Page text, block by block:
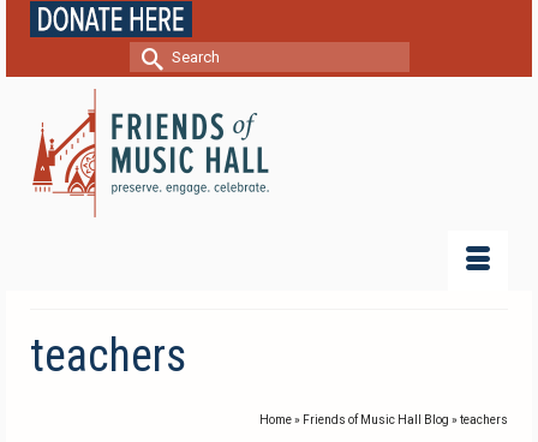
Search
teachers
Home» Friends of Music Hall Blog »teachers